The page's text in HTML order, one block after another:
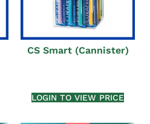
CS Smart (Cannister)
LOGIN TO VIEW PRICE